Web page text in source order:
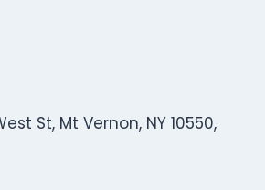
St, Mt Vernon, NY 10550,